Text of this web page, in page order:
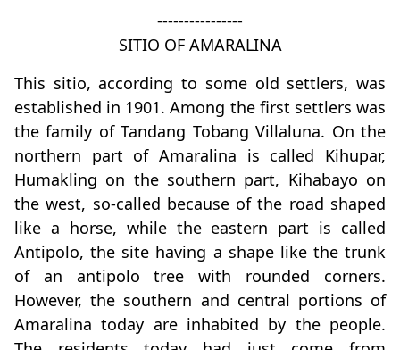
----------------
SITIO OF AMARALINA
This sitio, according to some old settlers, was
established in 1901. Among the first settlers was
the family of Tandang Tobang Villaluna. On the
northern part of Amaralina is called Kihupar,
Humakling on the southern part, Kihabayo on
the west, so-called because of the road shaped
like a horse, while the eastern part is called
Antipolo, the site having a shape like the trunk
of an antipolo tree with rounded corners.
However, the southern and central portions of
Amaralina today are inhabited by the people.